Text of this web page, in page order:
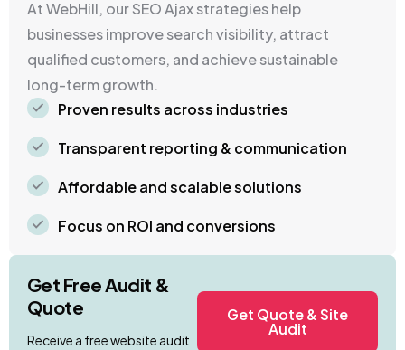
At WebHill, our SEO Ajax strategies help
businesses improve search visibility, attract
qualified customers, and achieve sustainable
long-term growth.
Proven results across industries
Transparent reporting & communication
Affordable and scalable solutions
Focus on ROI and conversions
Get Free Audit &
Quote
Receive a free website audit
Get Quote & Site
Audit